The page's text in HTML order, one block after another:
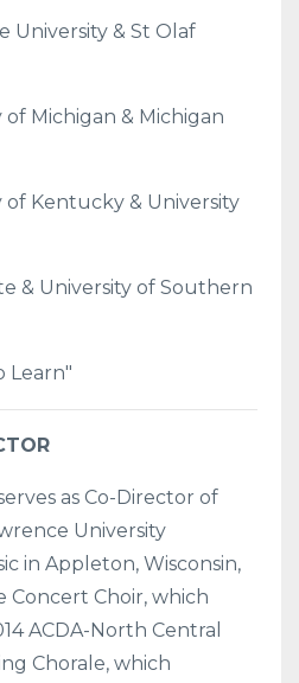
University & St Olaf
of Michigan & Michigan
of Kentucky & University
& University of Southern
Learn"
as Co-Director of
University
in Appleton, Wisconsin,
Concert Choir, which
ACDA-North Central
Chorale, which